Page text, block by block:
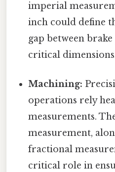
imperial
inch could define
gap between
critical
Machining:
operations rely
measurements.
measurement,
fractional
critical role in